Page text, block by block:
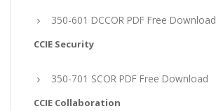
350-601 DCCOR PDF Free Download
CCIE Security
350-701 SCOR PDF Free Download
CCIE Collaboration